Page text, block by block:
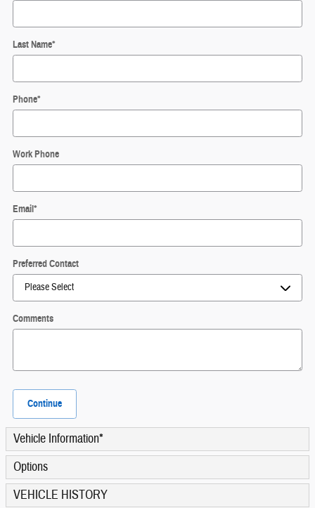
Last Name*
Phone*
Work Phone
Email*
Preferred Contact
Comments
Continue
Vehicle Information*
Options
VEHICLE HISTORY